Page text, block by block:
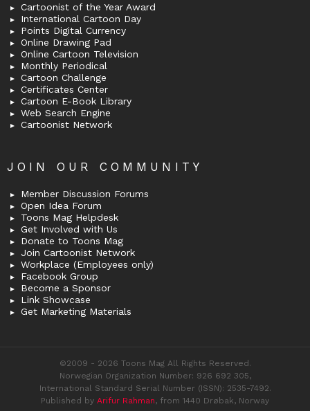
Cartoonist of the Year Award
International Cartoon Day
Points Digital Currency
Online Drawing Pad
Online Cartoon Television
Monthly Periodical
Cartoon Challenge
Certificates Center
Cartoon E-Book Library
Web Search Engine
Cartoonist Network
JOIN OUR COMMUNITY
Member Discussion Forums
Open Idea Forum
Toons Mag Helpdesk
Get Involved with Us
Donate to Toons Mag
Join Cartoonist Network
Workplace (Employees only)
Facebook Group
Become a Sponsor
Link Showcase
Get Marketing Materials
©2009 - 2026 Toons Mag All Rights Reserved.
Norwegian Organization Number: 926 692 305,
International Standard Serial Number (ISSN): 2535-7492.
Published by Arifur Rahman, from 1440 Drøbak, Norway